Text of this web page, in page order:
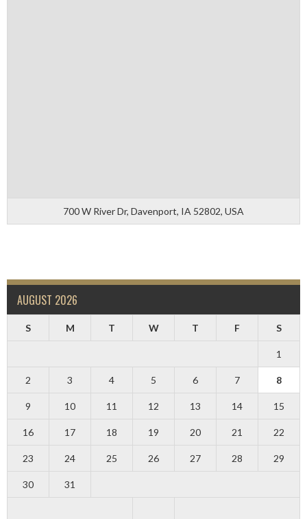
700 W River Dr, Davenport, IA 52802, USA
AUGUST 2026
S M T W T F S
1
2 3 4 5 6 7 8
9 10 11 12 13 14 15
16 17 18 19 20 21 22
23 24 25 26 27 28 29
30 31